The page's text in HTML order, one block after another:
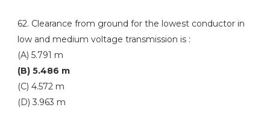
62. Clearance from ground for the lowest conductor in
low and medium voltage transmission is :
(A) 5.791 m
(B) 5.486 m
(C) 4.572 m
(D) 3.963 m